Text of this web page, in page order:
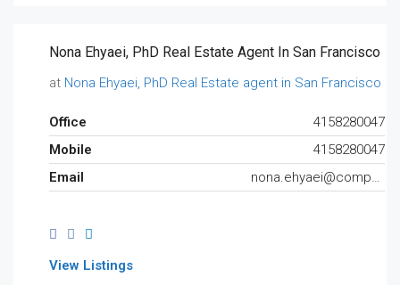
Nona Ehyaei, PhD Real Estate Agent In San Francisco
at Nona Ehyaei, PhD Real Estate agent in San Francisco
Office
4158280047
Mobile
4158280047
Email
nona.ehyaei@compass.com
View Listings